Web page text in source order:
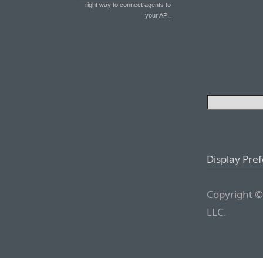
right way to connect agents to
your API.
Display
Copyright
LLC.